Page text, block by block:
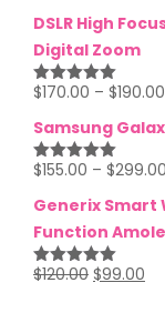
DSLR High
Digital Zoom
Rated5.00
$170.00 – $190.00
Samsung
Rated5.00
$155.00 – $299.00
Generix Smart
Function
Rated5.00
$120.00 $99.00